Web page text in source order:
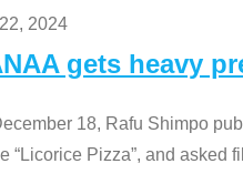
2024
gets heavy
18, Rafu Shimpo
“Licorice Pizza”, and asked